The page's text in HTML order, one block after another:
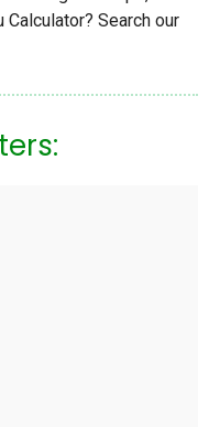
Search our